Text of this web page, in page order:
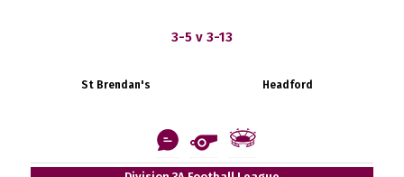
3-5 v 3-13
St Brendan's Headford